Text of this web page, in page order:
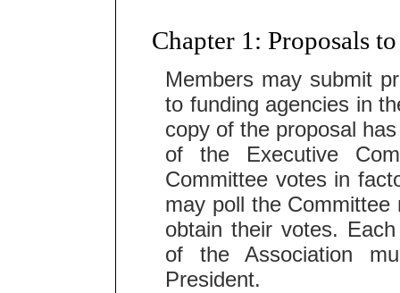
Chapter 1: Proposals
Members may submit
to funding agencies in
copy of the proposal
of the Executive
Committee votes in
may poll the
obtain their votes.
of the Association
President.